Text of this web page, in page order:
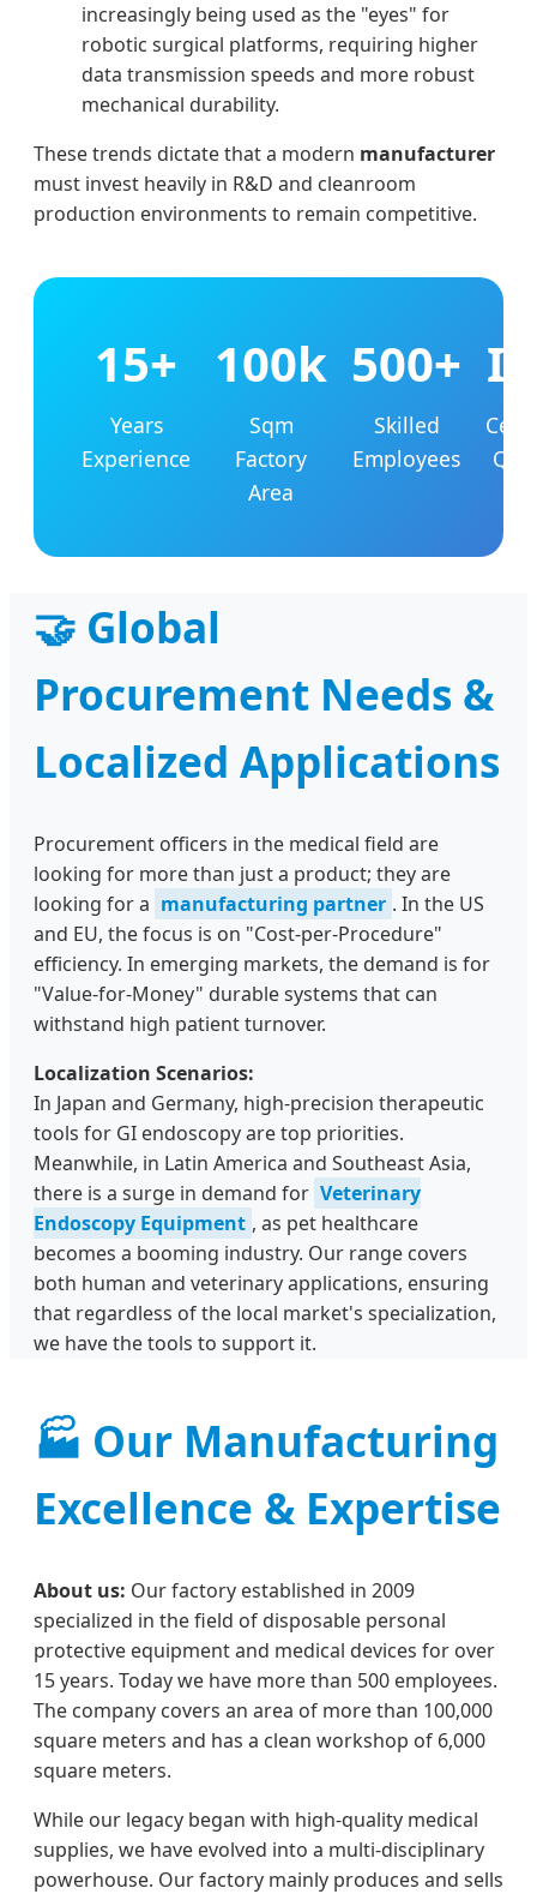
increasingly being used as the "eyes" for
robotic surgical platforms, requiring higher
data transmission speeds and more robust
mechanical durability.
These trends dictate that a modern manufacturer
must invest heavily in R&D and cleanroom
production environments to remain competitive.
15+
Years
Experience
100k
Sqm
Factory
Area
500+
Skilled
Employees
🤝 Global
Procurement Needs &
Localized Applications
Procurement officers in the medical field are
looking for more than just a product; they are
looking for a manufacturing partner . In the US
and EU, the focus is on "Cost-per-Procedure"
efficiency. In emerging markets, the demand is for
"Value-for-Money" durable systems that can
withstand high patient turnover.
Localization Scenarios:
In Japan and Germany, high-precision therapeutic
tools for GI endoscopy are top priorities.
Meanwhile, in Latin America and Southeast Asia,
there is a surge in demand for Veterinary
Endoscopy Equipment , as pet healthcare
becomes a booming industry. Our range covers
both human and veterinary applications, ensuring
that regardless of the local market's specialization,
we have the tools to support it.
🏭 Our Manufacturing
Excellence & Expertise
About us: Our factory established in 2009
specialized in the field of disposable personal
protective equipment and medical devices for over
15 years. Today we have more than 500 employees.
The company covers an area of more than 100,000
square meters and has a clean workshop of 6,000
square meters.
While our legacy began with high-quality medical
supplies, we have evolved into a multi-disciplinary
powerhouse. Our factory mainly produces and sells